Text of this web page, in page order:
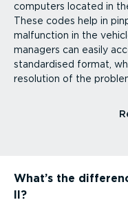
computers located in
These codes help in
malfunction in the
managers can easily
standardised format,
resolution of the
What’s the
II?